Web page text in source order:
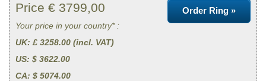
Order Ring »
Price € 3799,00
Your price in your country* :
UK: £ 3258.00 (incl. VAT)
US: $ 3622.00
CA: $ 5074.00